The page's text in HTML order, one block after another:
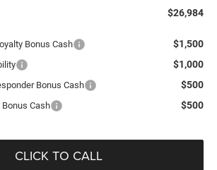
$26,984
Bonus Cash $1,500
$1,000
Bonus Cash $500
Cash $500
CLICK TO CALL